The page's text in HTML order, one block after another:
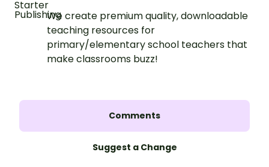
We create premium quality, downloadable
teaching resources for
primary/elementary school teachers that
make classrooms buzz!
Comments
Suggest a Change